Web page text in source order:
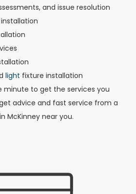
and issue resolution
installation
light fixture installation
minute to get the services you
advice and fast service from a
McKinney near you.